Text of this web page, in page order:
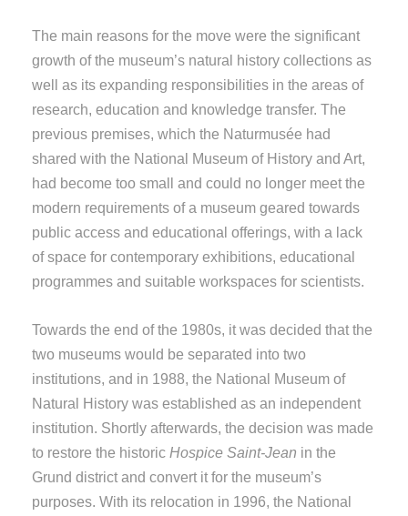
The main reasons for the move were the significant
growth of the museum’s natural history collections as
well as its expanding responsibilities in the areas of
research, education and knowledge transfer. The
previous premises, which the Naturmusée had
shared with the National Museum of History and Art,
had become too small and could no longer meet the
modern requirements of a museum geared towards
public access and educational offerings, with a lack
of space for contemporary exhibitions, educational
programmes and suitable workspaces for scientists.
Towards the end of the 1980s, it was decided that the
two museums would be separated into two
institutions, and in 1988, the National Museum of
Natural History was established as an independent
institution. Shortly afterwards, the decision was made
to restore the historic Hospice Saint-Jean in the
Grund district and convert it for the museum’s
purposes. With its relocation in 1996, the National